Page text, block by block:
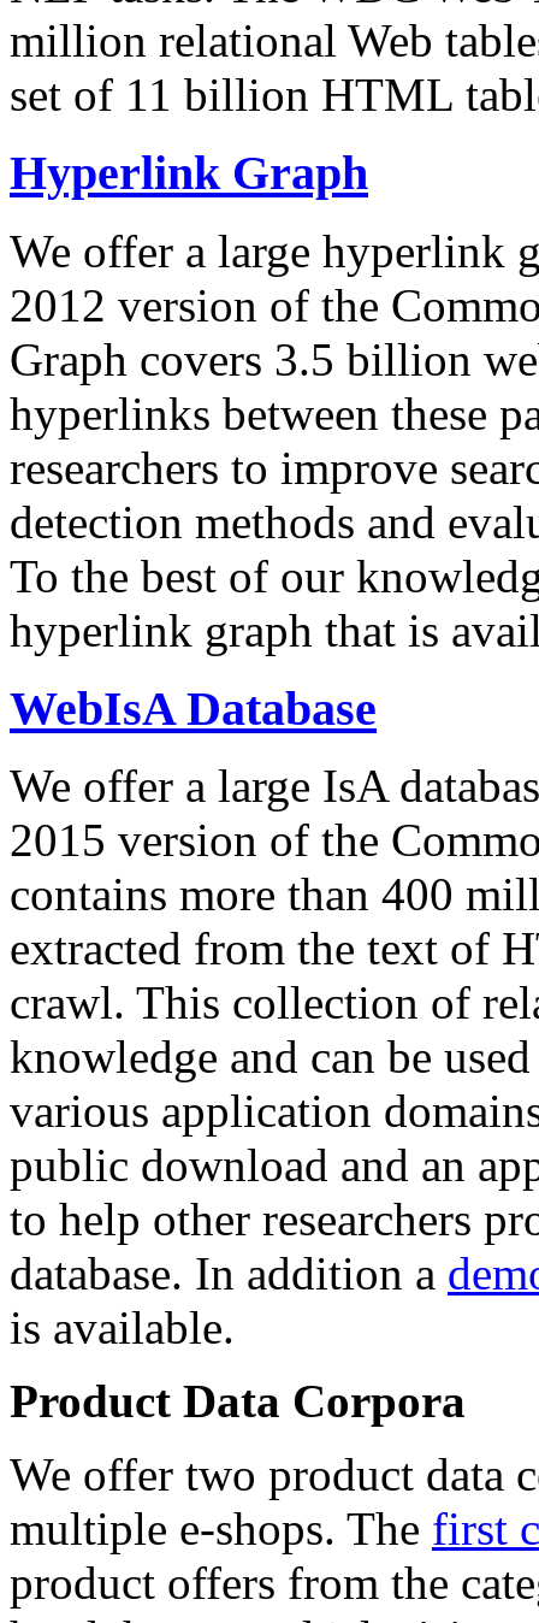
million relational Web
set of 11 billion HTML
Hyperlink Graph
We offer a large hyperlink
2012 version of the
Graph covers 3.5 billion
hyperlinks between these
researchers to improve
detection methods and
To the best of our
hyperlink graph that is
WebIsA Database
We offer a large IsA
2015 version of the
contains more than 400
extracted from the text of
crawl. This collection of
knowledge and can be
various application
public download and an
to help other researchers
database. In addition a
is available.
Product Data Corpora
We offer two product data
multiple e-shops. The first
product offers from the